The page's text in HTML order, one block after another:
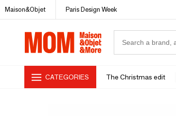
Maison&Objet Paris Design Week
CATEGORIES The Christmas edit